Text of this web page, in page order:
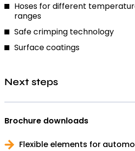
Hoses for different
ranges
Safe crimping technology
Surface coatings
Next steps
Brochure downloads
Flexible elements for